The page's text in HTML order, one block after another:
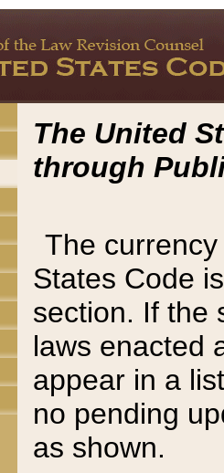
The United
through
The
States Code
section. If the
laws enacted
appear in a
no pending
as shown.